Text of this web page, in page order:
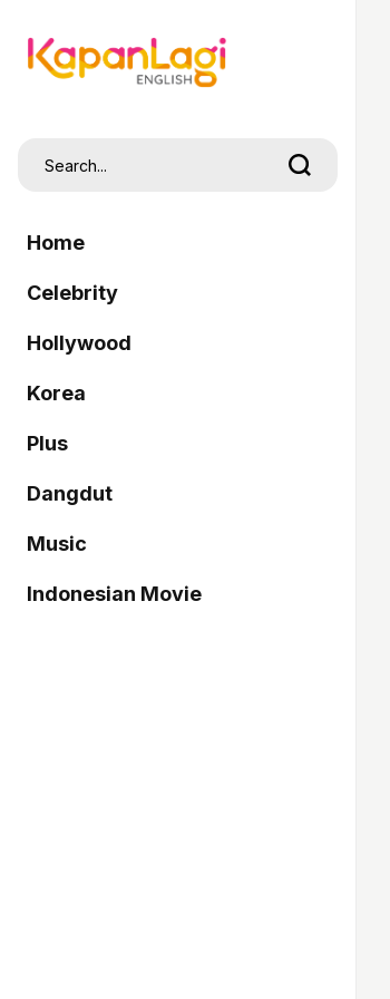
Home
Celebrity
Hollywood
Korea
Plus
Dangdut
Music
Indonesian Movie